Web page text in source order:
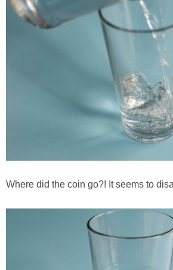
Where did the coin go?! It seems to